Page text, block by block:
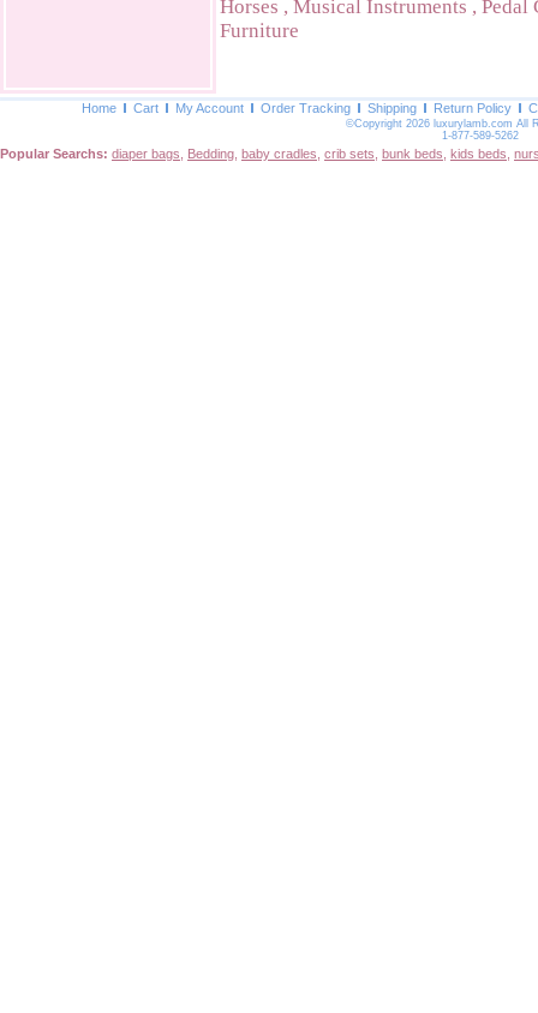
Horses , Musical Instruments , Pedal
Furniture
Home Cart My Account Order Tracking Shipping Return Policy
©Copyright 2026 luxurylamb.com All
1-877-589-5262
Popular Searchs: diaper bags Bedding baby cradles crib sets bunk beds kids beds